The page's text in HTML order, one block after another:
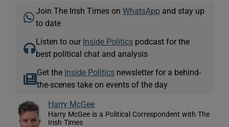
Join The Irish Times onWhatsApp and stay up
to date
Listen to our Inside Politics podcast for the
best political chat and analysis
Get the Inside Politicsnewsletter for a behind-
the-scenes take on events of the day
Harry McGee
Harry McGee is a Political Correspondent with The
Irish Times